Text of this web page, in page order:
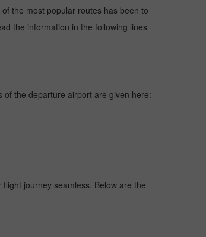
the most popular routes has been to
the information in the following lines
of the departure airport are given here:
journey seamless. Below are the